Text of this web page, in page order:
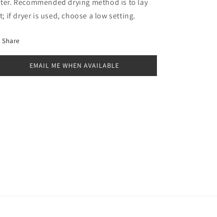
Recommended drying method is to lay
if dryer is used, choose a low setting.
Share
EMAIL ME WHEN AVAILABLE